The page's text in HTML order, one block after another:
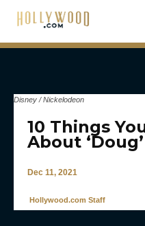
Disney / Nickelodeon
10 Things
About ‘Doug’
Dec 11, 2021
Hollywood.com Staff